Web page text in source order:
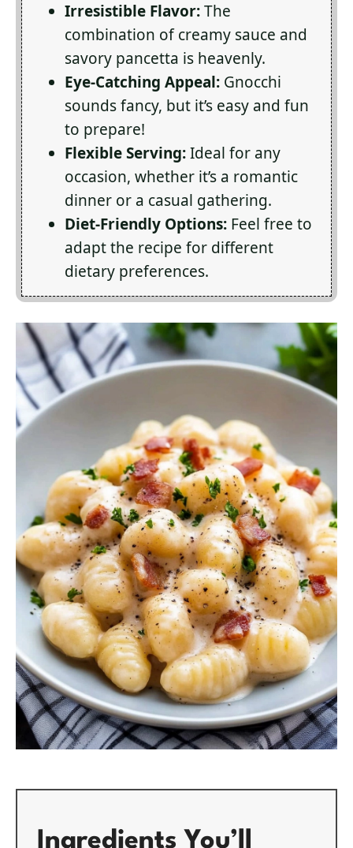
Irresistible Flavor:The
combination of creamy sauce and
savory pancetta is heavenly.
Eye-Catching Appeal: Gnocchi
sounds fancy, but it’s easy and fun
to prepare!
Flexible Serving:Ideal for any
occasion, whether it’s a romantic
dinner or a casual gathering.
Diet-Friendly Options: Feel free to
adapt the recipe for different
dietary preferences.
Ingredients You’ll